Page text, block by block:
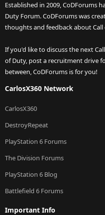
Established in 2009, CoDForums
Duty Forum. CoDForums was
thoughts and feedback about
If you'd like to discuss the next
of Duty, post a recruitment drive
between, CoDForums is for you!
CarlosX360 Network
CarlosX360
DestroyRepeat
PlayStation 6 Forums
The Division Forums
PlayStation 6 Blog
Battlefield 6 Forums
Important Info